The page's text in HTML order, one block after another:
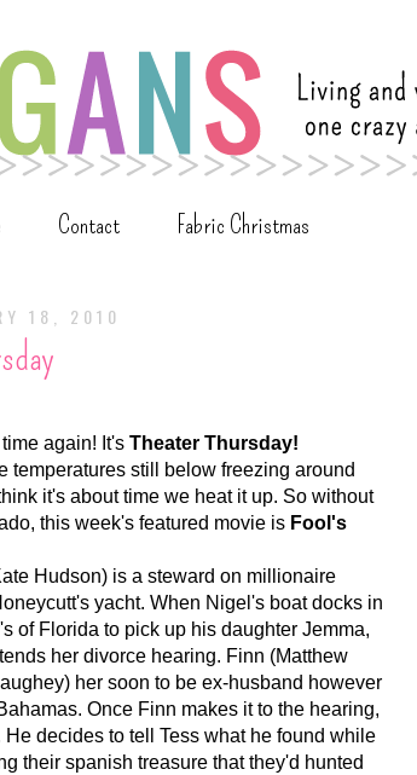
Contact Fabric Christmas
18, 2010
time again! It's Theater Thursday!
temperatures still below freezing around
it's about time we heat it up. So without
this week's featured movie is Fool's
Hudson) is a steward on millionaire
yacht. When Nigel's boat docks in
of Florida to pick up his daughter Jemma,
her divorce hearing. Finn (Matthew
her soon to be ex-husband however
Once Finn makes it to the hearing,
decides to tell Tess what he found while
their spanish treasure that they'd hunted